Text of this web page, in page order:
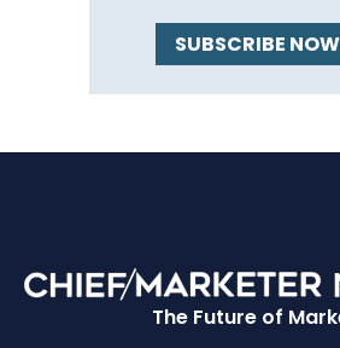
SUBSCRIBE NOW
The Future of